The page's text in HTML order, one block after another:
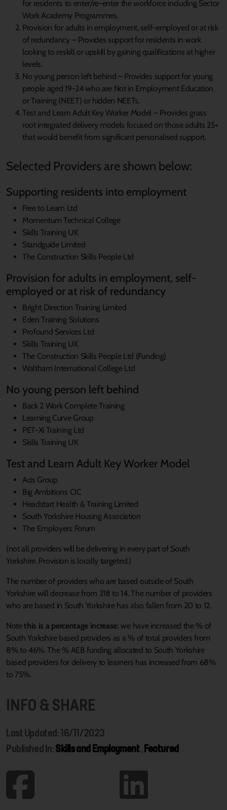
for residents to enter/re-enter the workforce including Sector
Work Academy Programmes.
Provision for adults in employment, self-employed or at risk
of redundancy – Provides support for residents in work
looking to reskill or upskill by gaining qualifications at higher
levels.
No young person left behind – Provides support for young
people aged 19-24 who are Not in Employment Education
or Training (NEET) or hidden NEETs.
Test and Learn Adult Key Worker Model – Provides grass
root integrated delivery models focused on those adults 25+
that would benefit from significant personalised support.
Selected Providers are shown below:
Supporting residents into employment
Free to Learn Ltd
Momentum Technical College
Skills Training UK
Standguide Limited
The Construction Skills People Ltd
Provision for adults in employment, self-
employed or at risk of redundancy
Bright Direction Training Limited
Eden Training Solutions
Profound Services Ltd
Skills Training UK
The Construction Skills People Ltd (Funding)
Waltham International College Ltd
No young person left behind
Back 2 Work Complete Training
Learning Curve Group
PET-Xi Training Ltd
Skills Training UK
Test and Learn Adult Key Worker Model
Acis Group
Big Ambitions CIC
Headstart Health & Training Limited
South Yorkshire Housing Association
The Employers Forum
(not all providers will be delivering in every part of South
Yorkshire. Provision is locally targeted.)
The number of providers who are based outside of South
Yorkshire will decrease from 218 to 14. The number of providers
who are based in South Yorkshire has also fallen from 20 to 12.
Notethis is a percentage increase: we have increased the % of
South Yorkshire based providers as a % of total providers from
8% to 46%. The % AEB funding allocated to South Yorkshire
based providers for delivery to learners has increased from 68%
to 75%.
INFO & SHARE
Last Updated: 16/11/2023
Published In:Skills and Employment,Featured